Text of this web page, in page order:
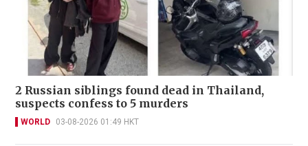
2 Russian siblings found dead in Thailand,
suspects confess to 5 murders
WORLD 03-08-2026 01:49 HKT